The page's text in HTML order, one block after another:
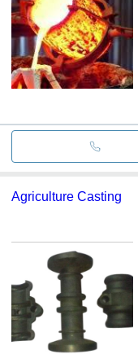
Agriculture Casting